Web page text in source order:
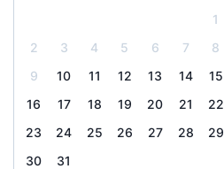
1
2
3 4 5 6 7
8
9
10 11 12 13 14
15
16
17 18 19 20 21
22
23
24 25 26 27 28
29
30
31